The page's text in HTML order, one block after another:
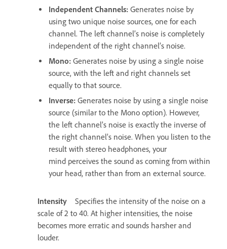
Independent Channels: Generates noise by
using two unique noise sources, one for each
channel. The left channel’s noise is completely
independent of the right channel’s noise.
Mono: Generates noise by using a single noise
source, with the left and right channels set
equally to that source.
Inverse: Generates noise by using a single noise
source (similar to the Mono option). However,
the left channel’s noise is exactly the inverse of
the right channel’s noise. When you listen to the
result with stereo headphones, your
mind perceives the sound as coming from within
your head, rather than from an external source.
Intensity
Specifies the intensity of the noise on a
scale of 2 to 40. At higher intensities, the noise
becomes more erratic and sounds harsher and
louder.